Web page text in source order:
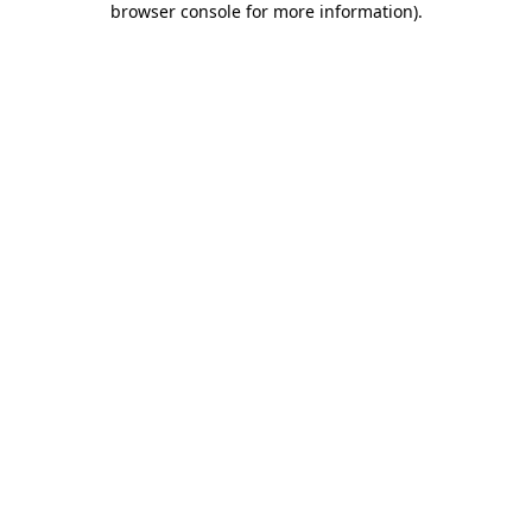
browser console for more information).